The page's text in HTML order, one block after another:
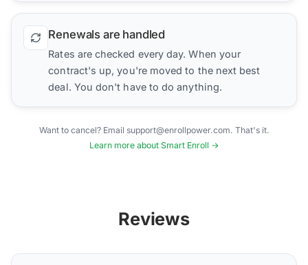
Renewals are handled
Rates are checked every day. When your
contract's up, you're moved to the next best
deal. You don't have to do anything.
Want to cancel? Email support@enrollpower.com. That's it.
Learn more about Smart Enroll →
Reviews